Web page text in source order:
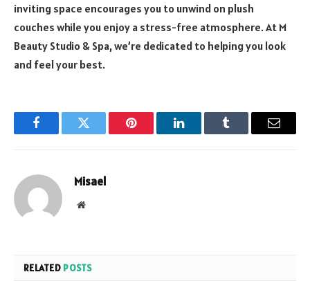
inviting space encourages you to unwind on plush
couches while you enjoy a stress-free atmosphere. At M
Beauty Studio & Spa, we’re dedicated to helping you look
and feel your best.
FacebookTwitter Pinterest LinkedInTumblr Email
Misael
Website
RELATED POSTS